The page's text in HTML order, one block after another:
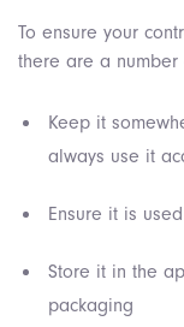
To ensure your
there are a
Keep it
always use it
Ensure it is
Store it in the
packaging